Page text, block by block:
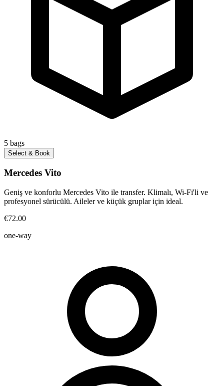
5 bags
Select & Book
Mercedes Vito
Geniş ve konforlu Mercedes Vito ile transfer. Klimalı, Wi-Fi'li ve
profesyonel sürücülü. Aileler ve küçük gruplar için ideal.
€72.00
one-way